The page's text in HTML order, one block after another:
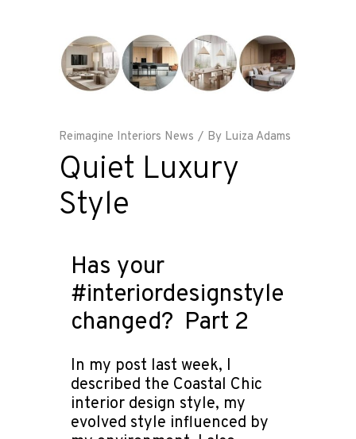
Reimagine Interiors News By Luiza Adams
Quiet Luxury
Style
Has your
#interiordesignstyle
changed? Part 2
In my post last week, I
described the Coastal Chic
interior design style, my
evolved style influenced by